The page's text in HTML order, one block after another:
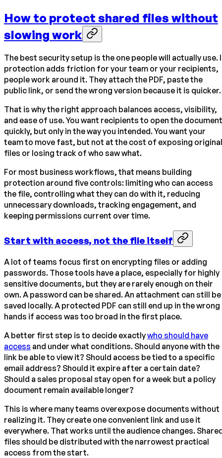
How to protect shared files without
slowing work
The best security setup is the one people will actually use.
protection adds friction for your team or your recipients,
people work around it. They attach the PDF, paste the
public link, or send the wrong version because it is quicker.
That is why the right approach balances access, visibility,
and ease of use. You want recipients to open the document
quickly, but only in the way you intended. You want your
team to move fast, but not at the cost of exposing original
files or losing track of who saw what.
For most business workflows, that means building
protection around five controls: limiting who can access
the file, controlling what they can do with it, reducing
unnecessary downloads, tracking engagement, and
keeping permissions current over time.
Start with access, not the file itself
A lot of teams focus first on encrypting files or adding
passwords. Those tools have a place, especially for highly
sensitive documents, but they are rarely enough on their
own. A password can be shared. An attachment can still be
saved locally. A protected PDF can still end up in the wrong
hands if access was too broad in the first place.
A better first step is to decide exactlywho should have
access and under what conditions. Should anyone with the
link be able to view it? Should access be tied to a specific
email address? Should it expire after a certain date?
Should a sales proposal stay open for a week but a policy
document remain available longer?
This is where many teams overexpose documents without
realizing it. They create one convenient link and use it
everywhere. That works until the audience changes.
files should be distributed with the narrowest practical
access from the start.